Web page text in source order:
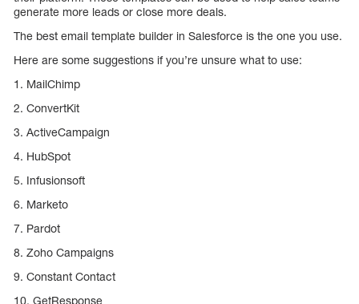
generate more leads or close more deals.
The best email template builder in Salesforce is the one you use.
Here are some suggestions if you’re unsure what to use:
1. MailChimp
2. ConvertKit
3. ActiveCampaign
4. HubSpot
5. Infusionsoft
6. Marketo
7. Pardot
8. Zoho Campaigns
9. Constant Contact
10. GetResponse